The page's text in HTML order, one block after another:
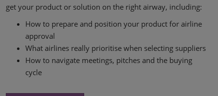
get your product or solution on the right airway, including:
How to prepare and position your product for airline
approval
What airlines really prioritise when selecting suppliers
How to navigate meetings, pitches and the buying
cycle